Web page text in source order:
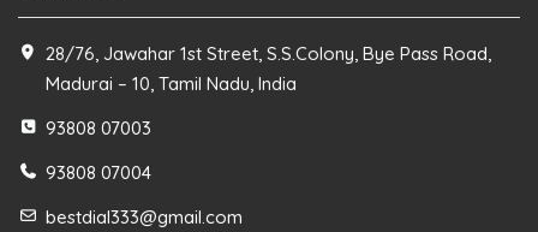
28/76, Jawahar 1st Street, S.S.Colony, Bye Pass Road,
Madurai – 10, Tamil Nadu, India
93808 07003
93808 07004
bestdial333@gmail.com